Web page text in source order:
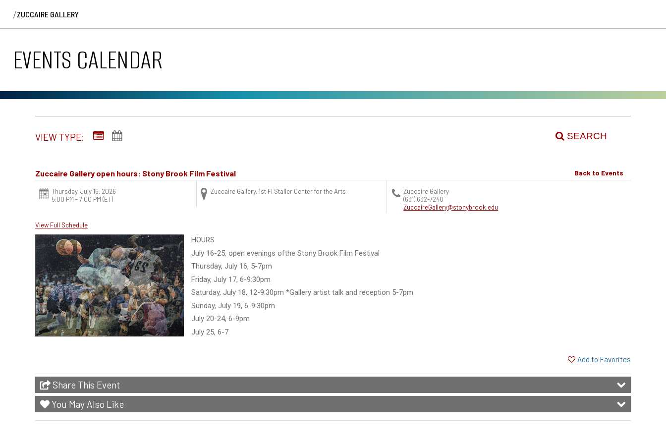
/ZUCCAIRE GALLERY
EVENTS CALENDAR
VIEW TYPE: SEARCH
Zuccaire Gallery open hours: Stony Brook Film Festival Back to Events
Thursday, July 16, 2026
5:00 PM - 7:00 PM (ET)
Zuccaire Gallery, 1st Fl Staller Center for the Arts
Zuccaire Gallery
(631) 632-7240
ZuccaireGallery@stonybrook.edu
View Full Schedule
HOURS
July 16-25, open evenings ofthe Stony Brook Film Festival
Thursday, July 16, 5-7pm
Friday, July 17, 6-9:30pm
Saturday, July 18, 12-9:30pm *Gallery artist talk and reception 5-7pm
Sunday, July 19, 6-9:30pm
July 20-24, 6-9pm
July 25, 6-7
Add to Favorites
Share This Event
You May Also Like